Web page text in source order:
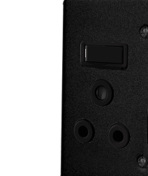
+27 11 781 3100
Website